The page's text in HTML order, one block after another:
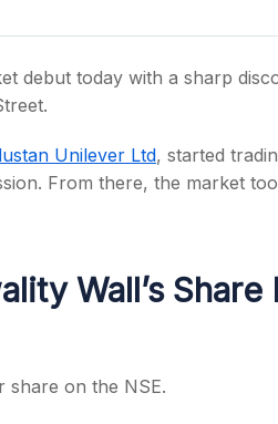
debut today with a sharp
Unilever Ltd, started
From there, the market
Wall’s
share on the NSE.